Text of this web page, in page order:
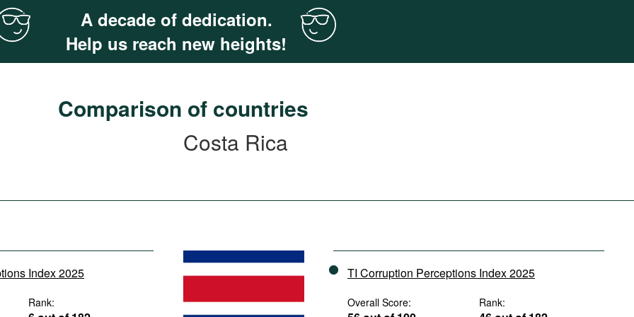
A decade of dedication.
Help us reach new heights!
Comparison of countries
Costa Rica
Index 2025
Rank:
TI Corruption Perceptions Index 2025
Overall Score: Rank: